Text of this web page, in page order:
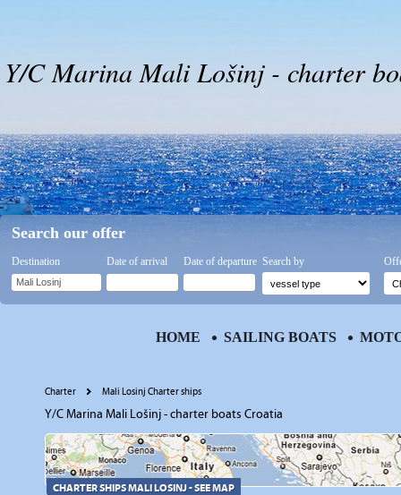
Y/C Marina Mali Lošinj - charter
Charter Mali Losinj Charter ships
Y/C Marina Mali Lošinj - charter boats Croatia
CHARTER SHIPS MALI LOSINJ - SEE MAP
Search our offer
Destination Date of arrival Date of departure Search by
HOME SAILING BOATS